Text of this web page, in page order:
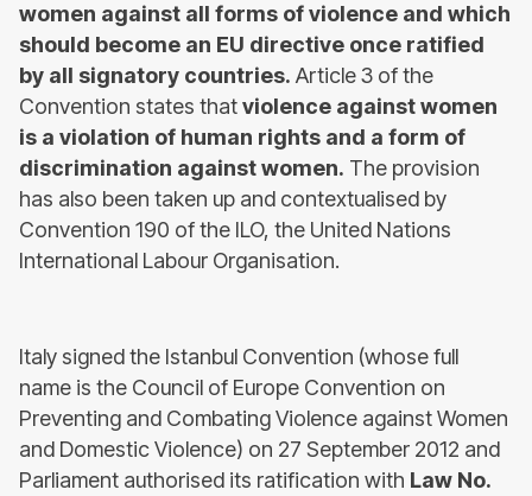
women against all forms of violence and which
should become an EU directive once ratified
by all signatory countries. Article 3 of the
Convention states thatviolence against women
is a violation of human rights and a form of
discrimination against women. The provision
has also been taken up and contextualised by
Convention 190 of the ILO, the United Nations
International Labour Organisation.
Italy signed the Istanbul Convention (whose full
name is the Council of Europe Convention on
Preventing and Combating Violence against Women
and Domestic Violence) on 27 September 2012 and
Parliament authorised its ratification with Law No.